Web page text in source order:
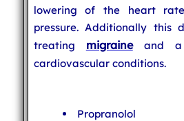
lowering of the heart
pressure. Additionally this
treating migraineand a
cardiovascular conditions.
Propranolol